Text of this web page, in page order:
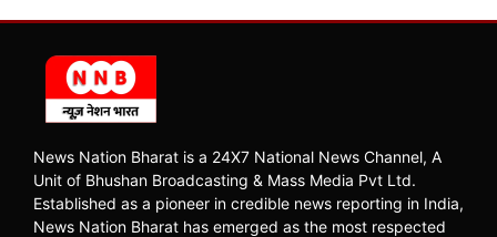
News Nation Bharat is a 24X7 National News Channel, A
Unit of Bhushan Broadcasting & Mass Media Pvt Ltd.
Established as a pioneer in credible news reporting in India,
News Nation Bharat has emerged as the most respected